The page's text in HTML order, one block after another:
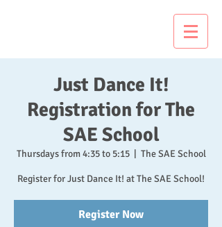
Just Dance It!
Registration for The
SAE School
Thursdays from 4:35 to 5:15
  |
The SAE School
Register for Just Dance It! at The SAE School!
Register Now